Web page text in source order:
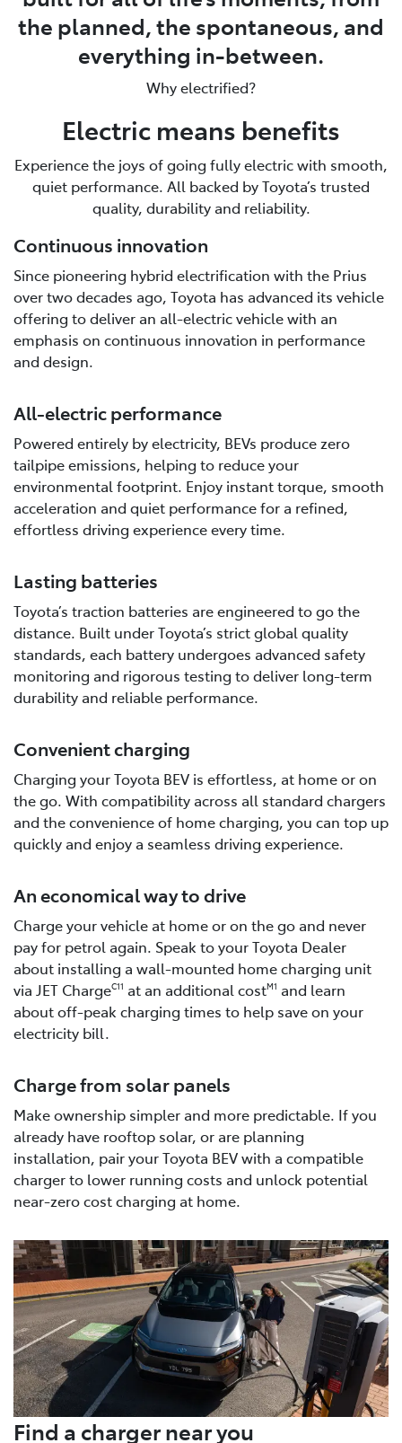
the planned, the spontaneous, and
everything in-between.
Why electrified?
Electric means benefits
Experience the joys of going fully electric with smooth,
quiet performance. All backed by Toyota’s trusted
quality, durability and reliability.
Continuous innovation
Since pioneering hybrid electrification with the Prius
over two decades ago, Toyota has advanced its vehicle
offering to deliver an all-electric vehicle with an
emphasis on continuous innovation in performance
and design.
All-electric performance
Powered entirely by electricity, BEVs produce zero
tailpipe emissions, helping to reduce your
environmental footprint. Enjoy instant torque, smooth
acceleration and quiet performance for a refined,
effortless driving experience every time.
Lasting batteries
Toyota’s traction batteries are engineered to go the
distance. Built under Toyota’s strict global quality
standards, each battery undergoes advanced safety
monitoring and rigorous testing to deliver long-term
durability and reliable performance.
Convenient charging
Charging your Toyota BEV is effortless, at home or on
the go. With compatibility across all standard chargers
and the convenience of home charging, you can top up
quickly and enjoy a seamless driving experience.
An economical way to drive
Charge your vehicle at home or on the go and never
pay for petrol again. Speak to your Toyota Dealer
about installing a wall-mounted home charging unit
via JET ChargeC11 at an additional costM1 and learn
about off-peak charging times to help save on your
electricity bill.
Charge from solar panels
Make ownership simpler and more predictable. If you
already have rooftop solar, or are planning
installation, pair your Toyota BEV with a compatible
charger to lower running costs and unlock potential
near-zero cost charging at home.
Find a charger near you